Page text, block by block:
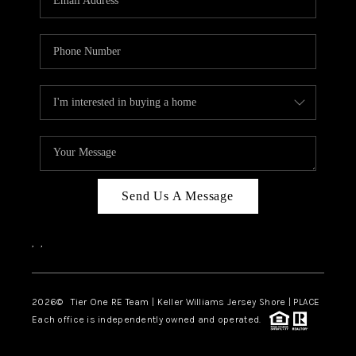
ABOUT PLACE
CONNECT
TOP AREAS
BLOG
TIER ONE PERKS
Send Us A Message
, ,
2026© Tier One RE Team | Keller Williams Jersey Shore | PLACE
Each office is independently owned and operated.